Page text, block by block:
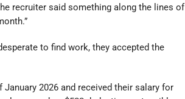
recruiter said something along the lines of
to find work, they accepted the
2026 and received their salary for